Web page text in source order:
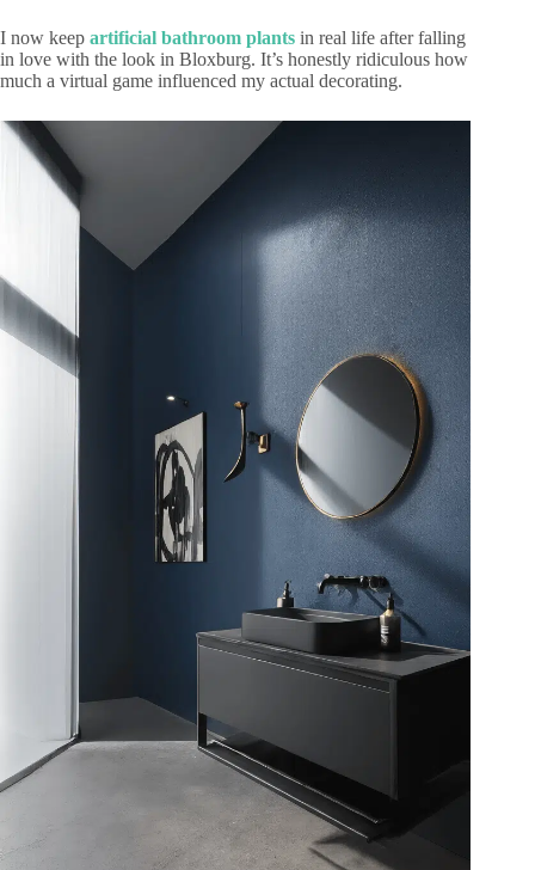
I now keep artificial bathroom plants in real life after falling
in love with the look in Bloxburg. It’s honestly ridiculous how
much a virtual game influenced my actual decorating.